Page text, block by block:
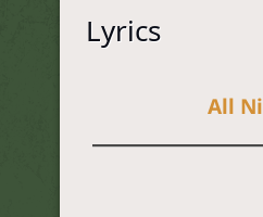
Lyrics
All